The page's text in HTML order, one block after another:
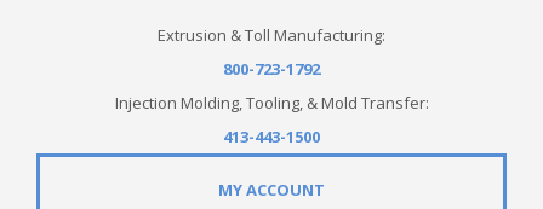
Extrusion & Toll Manufacturing:
800-723-1792
Injection Molding, Tooling, & Mold Transfer:
413-443-1500
MY ACCOUNT